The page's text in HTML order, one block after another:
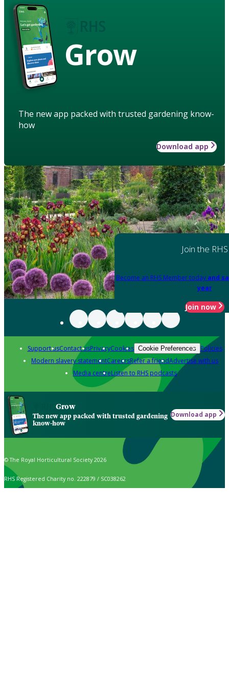
Grow
The new app packed with trusted gardening know-
how
Download app
Join the RHS
Become an RHS Member today and
year
Join now
Support usContact usPrivacyCookies Cookie Preferences Policies
Modern slavery statementCareersRefer a friendAdvertise with us
Media centreListen to RHS podcasts
Grow
The new app packed with trusted gardening
know-how
Download app
© The Royal Horticultural Society 2026
RHS Registered Charity no. 222879 / SC038262